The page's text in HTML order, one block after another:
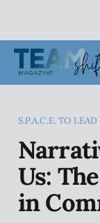
S.P.A.C.E. TO LEAD
Us:
in